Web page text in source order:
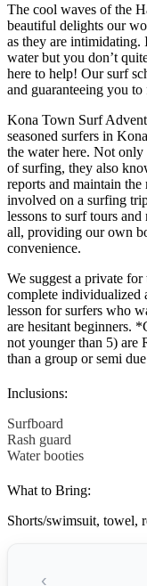
The cool waves of the
beautiful delights our
as they are intimidating.
water but you don’t
here to help! Our surf
and guaranteeing you to
Kona Town Surf
seasoned surfers in
the water here. Not only
of surfing, they also
reports and maintain
involved on a surfing
lessons to surf tours
all, providing our own
convenience.
We suggest a private
complete individualized
lesson for surfers who
are hesitant beginners.
not younger than 5) are
than a group or semi
Inclusions:
Surfboard
Rash guard
Water booties
What to Bring:
Shorts/swimsuit, towel,
‹